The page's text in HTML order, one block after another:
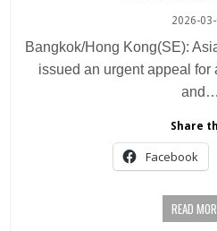
2026-
Bangkok/Hong Kong(SE):
issued an urgent appeal
and…
Share
Facebook
READ